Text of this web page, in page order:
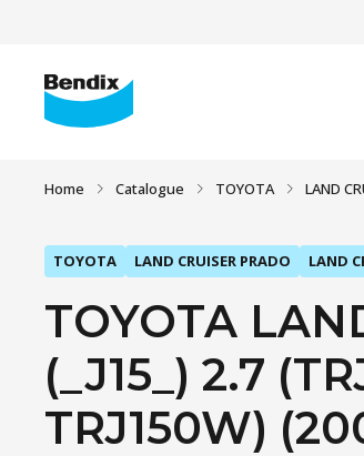
Home Catalogue TOYOTA LAND
TOYOTA LAND CRUISER PRADO LAND
TOYOTA
(_J15_) 2.7
TRJ150W)